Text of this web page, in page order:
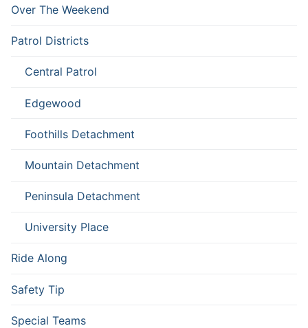
Over The Weekend
Patrol Districts
Central Patrol
Edgewood
Foothills Detachment
Mountain Detachment
Peninsula Detachment
University Place
Ride Along
Safety Tip
Special Teams